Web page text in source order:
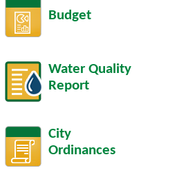
Budget
Water Quality
Report
City
Ordinances